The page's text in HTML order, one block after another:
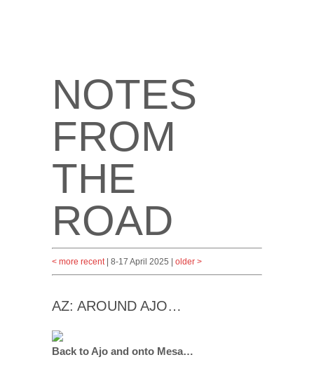
NOTES
FROM
THE
ROAD
< more recent| 8-17 April 2025 | older >
AZ: AROUND AJO…
Back to Ajo and onto Mesa…